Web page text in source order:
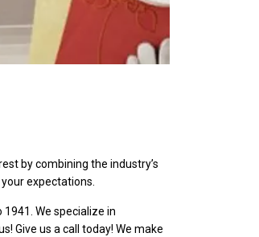
by combining the industry’s
expectations.
We specialize in
Give us a call today! We make